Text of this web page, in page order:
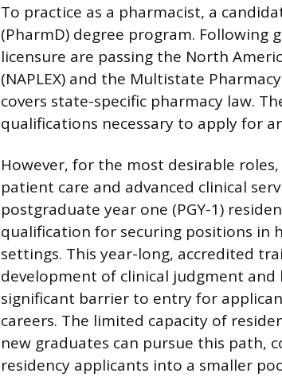
To practice as a pharmacist, a
(PharmD) degree program.
licensure are passing the North
(NAPLEX) and the Multistate
covers state-specific pharmacy law.
qualifications necessary to apply for
However, for the most desirable
patient care and advanced clinical
postgraduate year one (PGY-1)
qualification for securing positions in
settings. This year-long, accredited
development of clinical judgment and
significant barrier to entry for
careers. The limited capacity of
new graduates can pursue this path,
residency applicants into a smaller